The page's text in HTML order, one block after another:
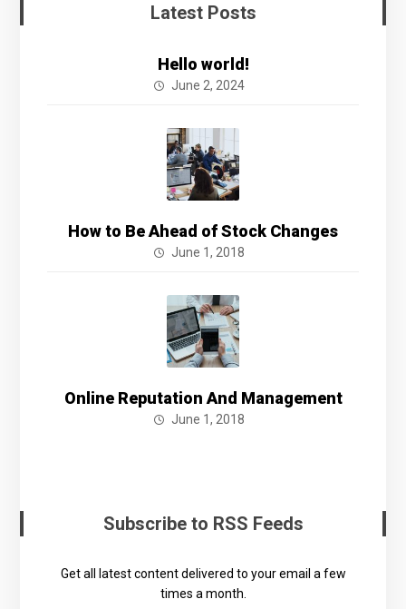
Latest Posts
Hello world!
June 2, 2024
How to Be Ahead of Stock Changes
June 1, 2018
Online Reputation And Management
June 1, 2018
Subscribe to RSS Feeds
Get all latest content delivered to your email a few
times a month.